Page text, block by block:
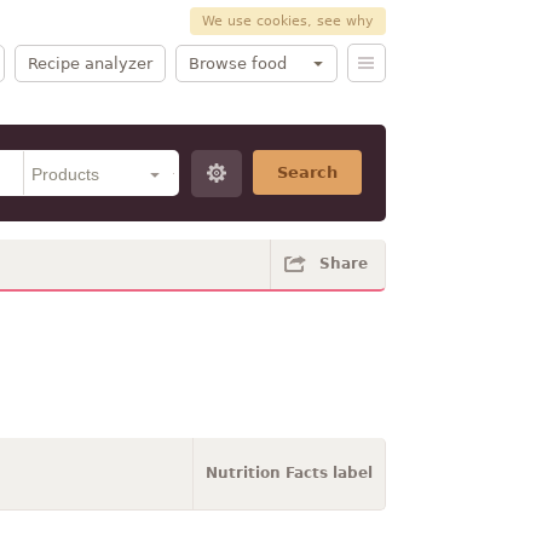
We use cookies, see why
Recipe analyzer Browse food
Search
Share
Nutrition Facts label